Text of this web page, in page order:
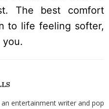
The best comfort
to life feeling softer,
you.
an entertainment writer and pop